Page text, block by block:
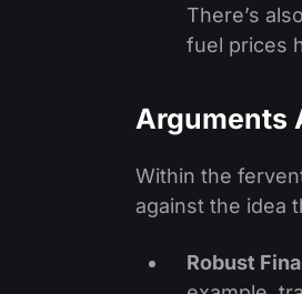
There’s
fuel prices
Arguments
Within the
against the idea
Robust